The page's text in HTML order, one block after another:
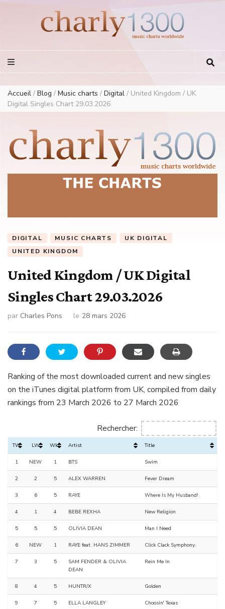
European Music Charts plus USA and Australia
Accueil / Blog / Music charts / Digital / United Kingdom / UK
Digital Singles Chart 29.03.2026
DIGITAL MUSIC CHARTS
UK DIGITAL
UNITED KINGDOM
United Kingdom / UK Digital
Singles Chart 29.03.2026
par Charles Pons le 28 mars 2026
Ranking of the most downloaded current and new singles
on the iTunes digital platform from UK, compiled from daily
rankings from 23 March 2026 to 27 March 2026
Rechercher:
TW LW Wks Artist Title
1 NEW 1 BTS Swim
2 2 5 ALEX WARREN Fever Dream
3 6 5 RAYE Where Is My Husband!
4 1 4 BEBE REXHA New Religion
5 5 5 OLIVIA DEAN Man I Need
6 NEW 1 RAYE feat. HANS ZIMMER Click Clack Symphony.
7 3 5
SAM FENDER & OLIVIA
DEAN
Rein Me In
8 4 5 HUNTR/X Golden
9 7 5 ELLA LANGLEY Choosin' Texas